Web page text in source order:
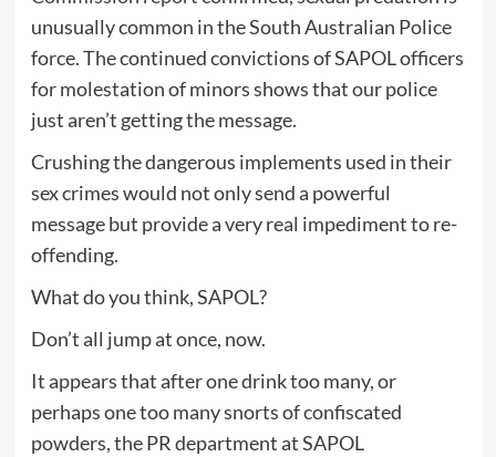
unusually common in the South Australian Police
force. The continued convictions of SAPOL officers
for molestation of minors shows that our police
just aren’t getting the message.
Crushing the dangerous implements used in their
sex crimes would not only send a powerful
message but provide a very real impediment to re-
offending.
What do you think, SAPOL?
Don’t all jump at once, now.
It appears that after one drink too many, or
perhaps one too many snorts of confiscated
powders, the PR department at SAPOL